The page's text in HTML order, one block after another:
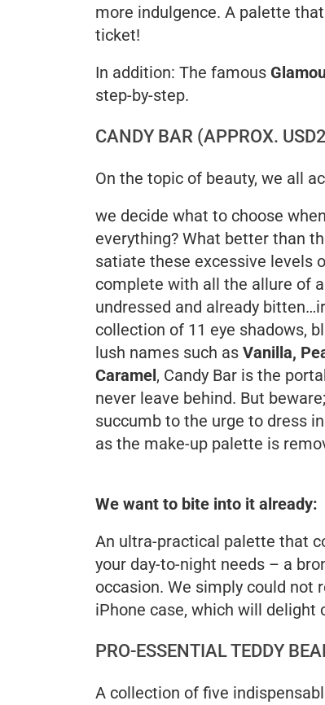
more indulgence. A palette
ticket!
In addition: The famous
step-by-step.
CANDY BAR (APPROX.
On the topic of beauty, we all
we decide what to choose
everything? What better than
satiate these excessive levels
complete with all the allure of
undressed and already
collection of 11 eye shadows,
lush names such as Vanilla,
Caramel, Candy Bar is the
never leave behind. But
succumb to the urge to dress
as the make-up palette is
We want to bite into it already:
An ultra-practical palette that
your day-to-night needs – a
occasion. We simply could
iPhone case, which will delight
PRO-ESSENTIAL TEDDY
A collection of five